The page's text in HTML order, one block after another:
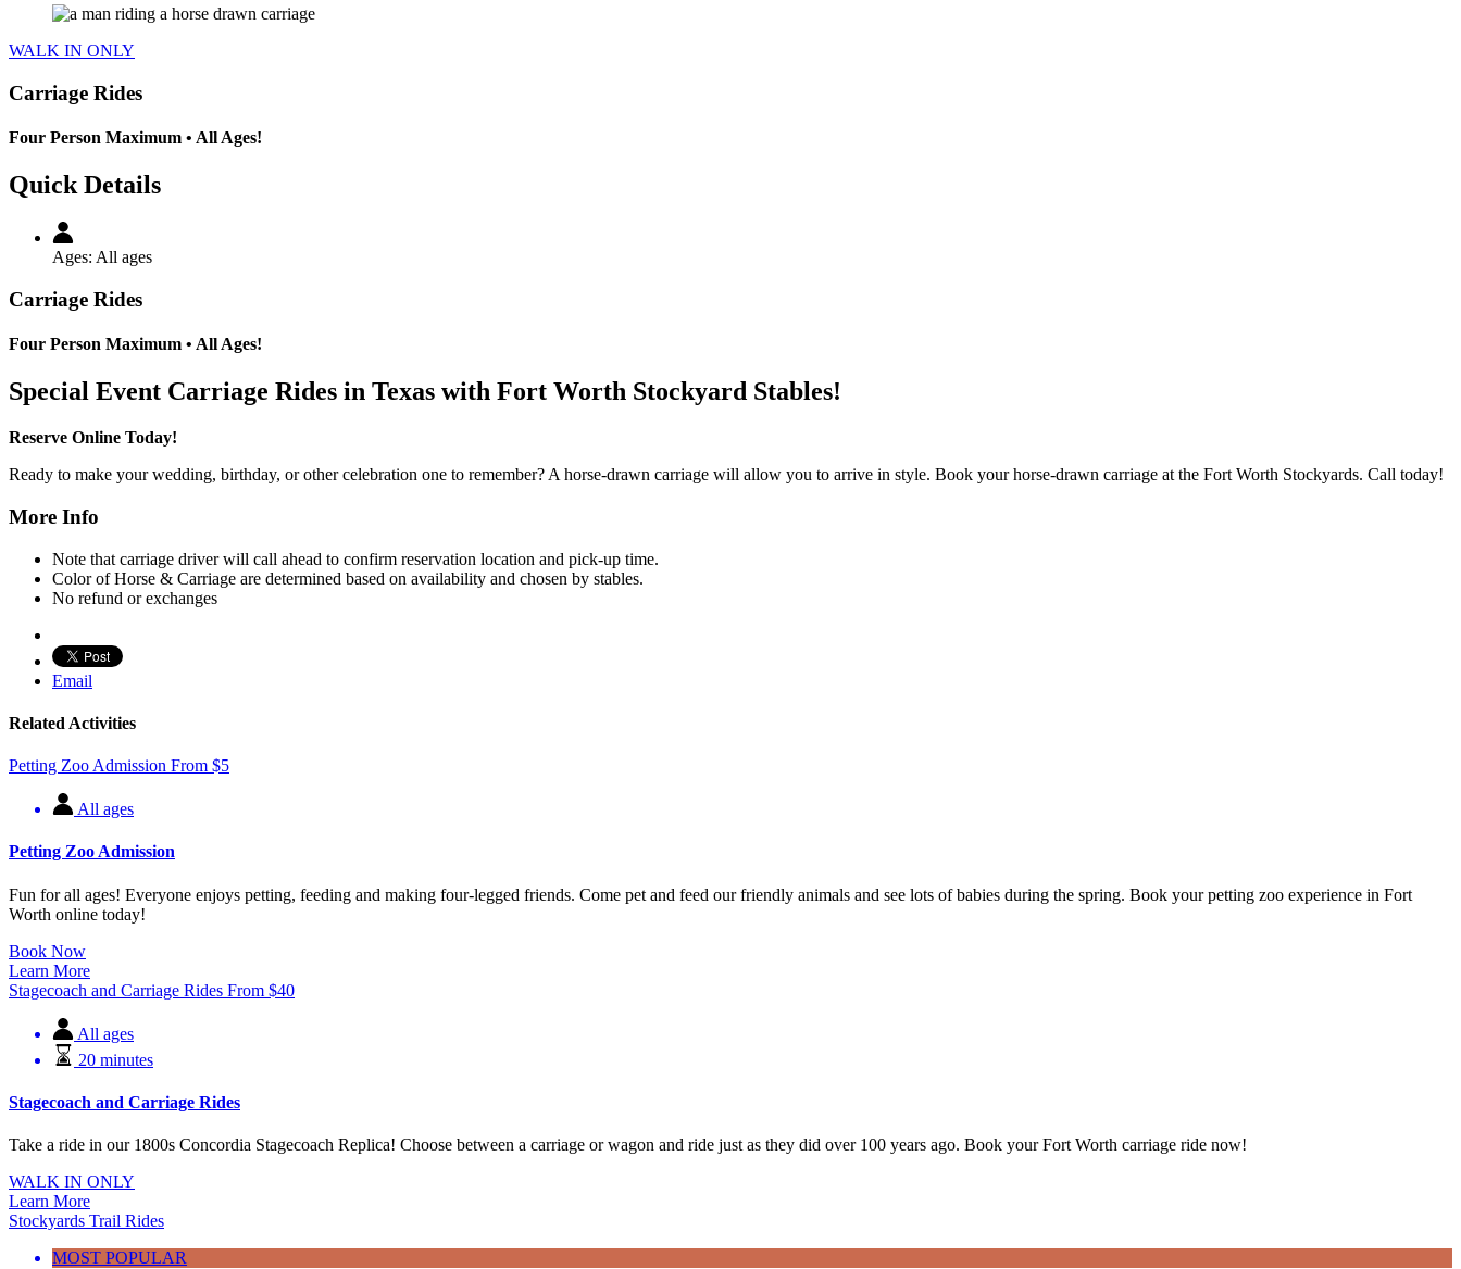
WALK IN ONLY
Carriage Rides
Four Person Maximum • All Ages!
Quick Details
Ages: All ages
Carriage Rides
Four Person Maximum • All Ages!
Special Event Carriage Rides in Texas with Fort Worth Stockyard Stables!
Reserve Online Today!
Ready to make your wedding, birthday, or other celebration one to remember? A horse-drawn carriage will allow you to arrive in style. Book your horse-drawn carriage at the Fort Worth Stockyards. Call today!
More Info
Note that carriage driver will call ahead to confirm reservation location and pick-up time.
Color of Horse & Carriage are determined based on availability and chosen by stables.
No refund or exchanges
Email
Related Activities
Petting Zoo Admission From $5
All ages
Petting Zoo Admission
Fun for all ages! Everyone enjoys petting, feeding and making four-legged friends. Come pet and feed our friendly animals and see lots of babies during the spring. Book your petting zoo experience in Fort
Worth online today!
Book Now
Learn More
Stagecoach and Carriage Rides From $40
All ages
20 minutes
Stagecoach and Carriage Rides
Take a ride in our 1800s Concordia Stagecoach Replica! Choose between a carriage or wagon and ride just as they did over 100 years ago. Book your Fort Worth carriage ride now!
WALK IN ONLY
Learn More
Stockyards Trail Rides
MOST POPULAR